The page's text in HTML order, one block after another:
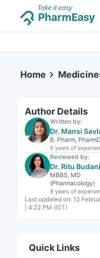
Home
Author Details
Written by:
Dr. Mansi
B. Pharm, PharmD
5 years of
Reviewed by:
Dr. Ritu
MBBS, MD
(Pharmacology)
9 years of
Last updated on: 12
| 4:22 PM (IST)
Quick Links